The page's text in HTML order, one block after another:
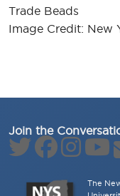
Trade Beads
Image Credit: New
Join the
The